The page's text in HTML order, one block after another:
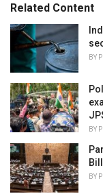
i
e
s
Related Content
BY
BY
BY